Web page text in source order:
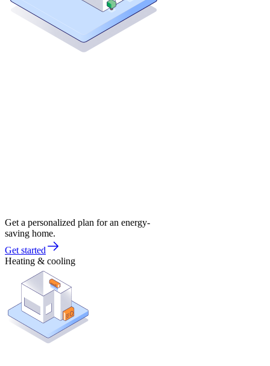
Get a personalized plan for an energy-
saving home.
Get started
Heating & cooling